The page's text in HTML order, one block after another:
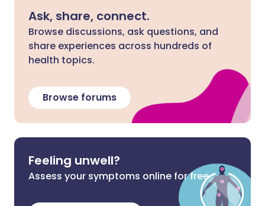
Ask, share, connect.
Browse discussions, ask questions, and
share experiences across hundreds of
health topics.
Browse forums
Feeling unwell?
Assess your symptoms online for free